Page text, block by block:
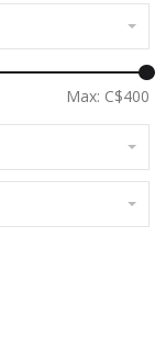
Max: C$400